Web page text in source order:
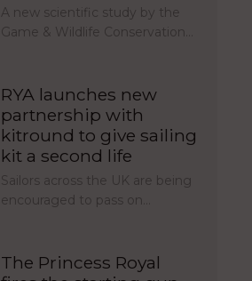
A new scientific study by the
Game & Wildlife Conservation…
RYA launches new
partnership with
kitround to give sailing
kit a second life
Sailors across the UK are being
encouraged to pass on…
The Princess Royal